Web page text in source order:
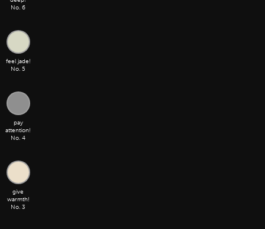
No. 6
feel jade!
No. 5
pay
attention!
No. 4
give
warmth!
No. 3